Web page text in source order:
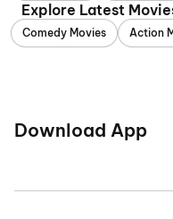
Explore Latest
Comedy Movies Action
Download App